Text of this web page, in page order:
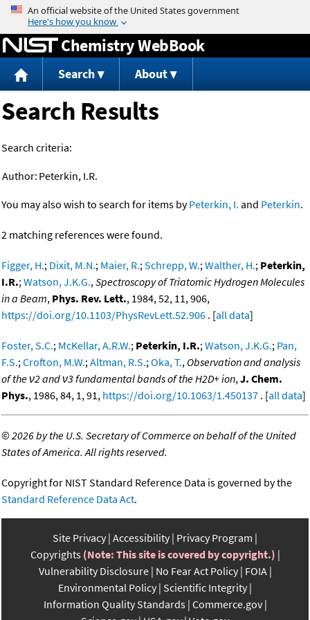
Jump to content
Chemistry WebBook
Search About
Search Results
Search criteria:
Author: Peterkin, I.R.
You may also wish to search for items byPeterkin, I. and Peterkin.
2 matching references were found.
Figger, H.; Dixit, M.N.; Maier, R.;Schrepp, W.;Walther, H.; Peterkin,
I.R.;Watson, J.K.G.,Spectroscopy of Triatomic Hydrogen Molecules
in a Beam, Phys. Rev. Lett., 1984, 52, 11, 906,
https://doi.org/10.1103/PhysRevLett.52.906 . [all data]
Foster, S.C.; McKellar, A.R.W.; Peterkin, I.R.;Watson, J.K.G.; Pan,
F.S.;Crofton, M.W.;Altman, R.S.;Oka, T., Observation and analysis
of the ν2 and ν3 fundamental bands of the H2D+ ion,J. Chem.
Phys., 1986, 84, 1, 91, https://doi.org/10.1063/1.450137 . [all data]
©2026 by the U.S. Secretary of Commerce on behalf of the United
States of America. All rights reserved.
Copyright for NIST Standard Reference Data is governed by the
Standard Reference Data Act.
Site Privacy Accessibility Privacy Program
Copyrights (Note: This site is covered by copyright.)
Vulnerability Disclosure No Fear Act Policy FOIA
Environmental Policy Scientific Integrity
Information Quality Standards Commerce.gov